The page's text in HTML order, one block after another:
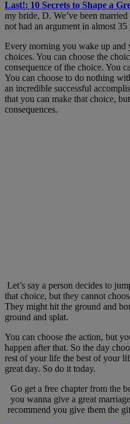
Last!: 10 Secrets to Shape a
my bride, D. We’ve been
not had an argument in almost 35
Every morning you wake up and
choices. You can choose the
consequence of the choice. You
You can choose to do nothing
an incredible successful
that you can make that choice,
consequences.
Let’s say a person decides to
that choice, but they cannot
They might hit the ground and
ground and splat.
You can choose the action, but
happen after that. So the day
rest of your life the best of your
great day. So do it today.
Go get a free chapter from the
you wanna give a great
recommend you give them the